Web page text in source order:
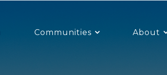
Communities About